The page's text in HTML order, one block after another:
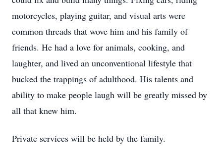
motorcycles, playing guitar, and visual arts were
common threads that wove him and his family of
friends. He had a love for animals, cooking, and
laughter, and lived an unconventional lifestyle that
bucked the trappings of adulthood. His talents and
ability to make people laugh will be greatly missed by
all that knew him.
Private services will be held by the family.